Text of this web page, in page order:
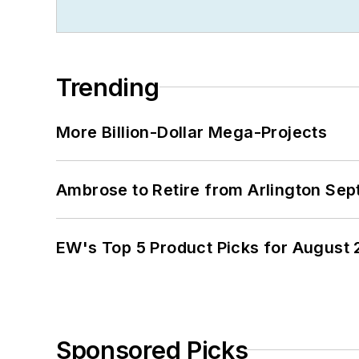
Trending
More Billion-Dollar Mega-Projects
Ambrose to Retire from Arlington
EW's Top 5 Product Picks for August
Sponsored Picks